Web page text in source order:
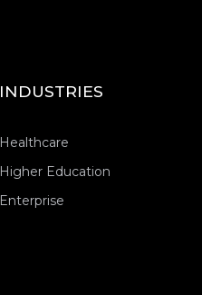
INDUSTRIES
Healthcare
Higher Education
Enterprise